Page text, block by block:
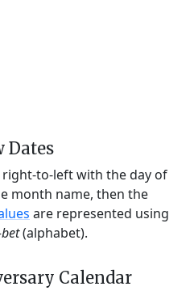
Dates
to-left with the day of
month name, then the
are represented using
(alphabet).
Calendar